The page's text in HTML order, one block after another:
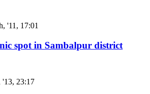
'11, 17:01
spot in Sambalpur district
'13, 23:17